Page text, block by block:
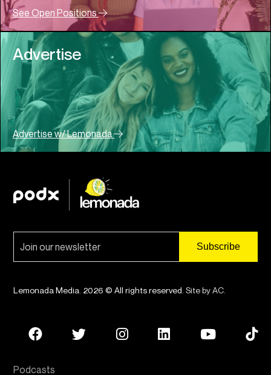
See Open Positions
Advertise
Advertise w/ Lemonada
Lemonada Media. 2026 © All rights reserved. Site by AC.
Podcasts